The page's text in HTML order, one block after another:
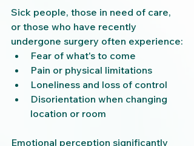
Sick people, those in need of care,
or those who have recently
undergone surgery often experience:
Fear of what's to come
Pain or physical limitations
Loneliness and loss of control
Disorientation when changing
location or room
Emotional perception significantly